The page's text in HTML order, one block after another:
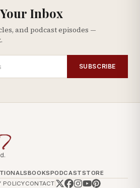
Inbox
and podcast episodes —
SUBSCRIBE
BOOKSPODCASTSTORE
POLICYCONTACT